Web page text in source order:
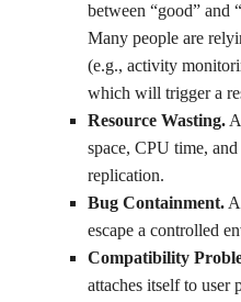
between “good” and
Many people are
(e.g., activity
which will trigger a
Resource Wasting.
space, CPU time,
replication.
Bug Containment.
escape a controlled
Compatibility
attaches itself to user